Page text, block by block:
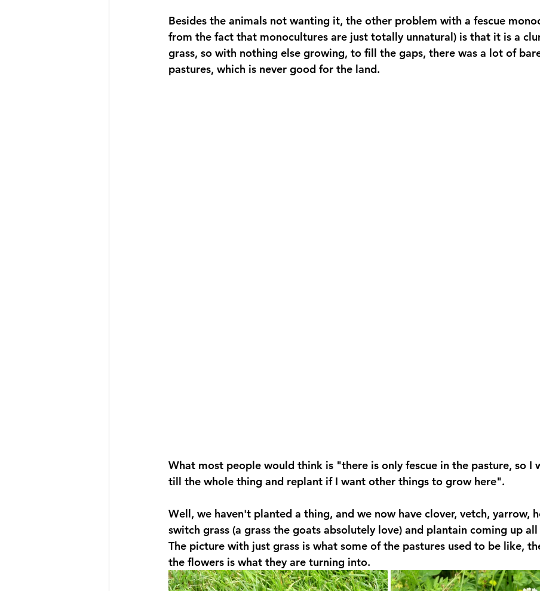
Besides the animals not wanting it, the other problem with a fescue
from the fact that monocultures are just totally unnatural) is that it is a
grass, so with nothing else growing, to fill the gaps, there was a lot of
pastures, which is never good for the land.
What most people would think is "there is only fescue in the pasture, so I
till the whole thing and replant if I want other things to grow here".
Well, we haven't planted a thing, and we now have clover, vetch, yarrow,
switch grass (a grass the goats absolutely love) and plantain coming up all
The picture with just grass is what some of the pastures used to be like,
the flowers is what they are turning into.